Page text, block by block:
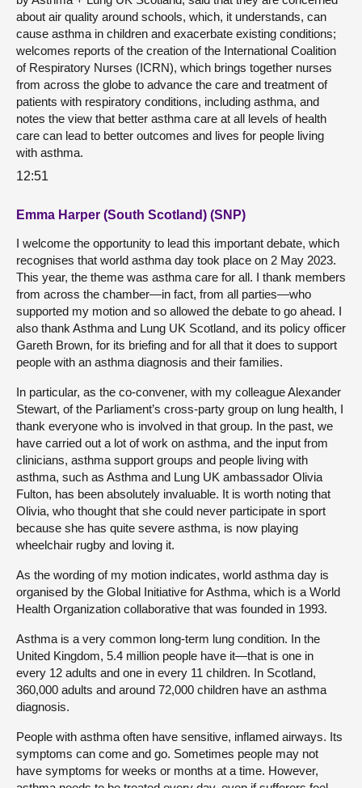
about air quality around schools, which, it understands, can
cause asthma in children and exacerbate existing conditions;
welcomes reports of the creation of the International Coalition
of Respiratory Nurses (ICRN), which brings together nurses
from across the globe to advance the care and treatment of
patients with respiratory conditions, including asthma, and
notes the view that better asthma care at all levels of health
care can lead to better outcomes and lives for people living
with asthma.
12:51
Emma Harper (South Scotland) (SNP)
I welcome the opportunity to lead this important debate, which
recognises that world asthma day took place on 2 May 2023.
This year, the theme was asthma care for all. I thank members
from across the chamber—in fact, from all parties—who
supported my motion and so allowed the debate to go ahead. I
also thank Asthma and Lung UK Scotland, and its policy officer
Gareth Brown, for its briefing and for all that it does to support
people with an asthma diagnosis and their families.
In particular, as the co-convener, with my colleague Alexander
Stewart, of the Parliament’s cross-party group on lung health, I
thank everyone who is involved in that group. In the past, we
have carried out a lot of work on asthma, and the input from
clinicians, asthma support groups and people living with
asthma, such as Asthma and Lung UK ambassador Olivia
Fulton, has been absolutely invaluable. It is worth noting that
Olivia, who thought that she could never participate in sport
because she has quite severe asthma, is now playing
wheelchair rugby and loving it.
As the wording of my motion indicates, world asthma day is
organised by the Global Initiative for Asthma, which is a World
Health Organization collaborative that was founded in 1993.
Asthma is a very common long-term lung condition. In the
United Kingdom, 5.4 million people have it—that is one in
every 12 adults and one in every 11 children. In Scotland,
360,000 adults and around 72,000 children have an asthma
diagnosis.
People with asthma often have sensitive, inflamed airways. Its
symptoms can come and go. Sometimes people may not
have symptoms for weeks or months at a time. However,